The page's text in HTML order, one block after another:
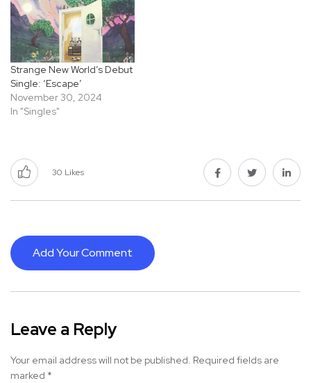
Strange New World’s Debut
Single: ‘Escape’
November 30, 2024
In "Singles"
30 Likes
Add Your Comment
Leave a Reply
Your email address will not be published. Required fields are
marked *